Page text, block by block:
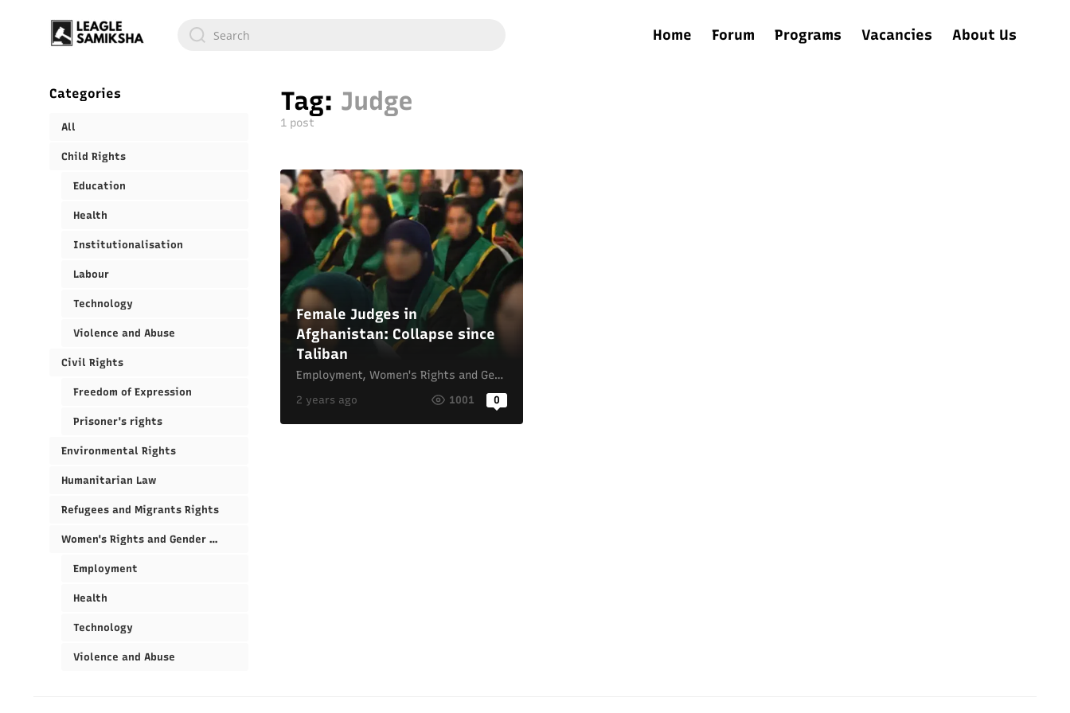
Home Forum Programs Vacancies About Us
Tag: Judge
1 post
Female Judges in
Afghanistan: Collapse since
Taliban
Employment, Women's Rights and Gender Equality
2 years ago 1001 0
Categories
All
Child Rights
Education
Health
Institutionalisation
Labour
Technology
Violence and Abuse
Civil Rights
Freedom of Expression
Prisoner's rights
Environmental Rights
Humanitarian Law
Refugees and Migrants Rights
Women's Rights and Gender Equality
Employment
Health
Technology
Violence and Abuse